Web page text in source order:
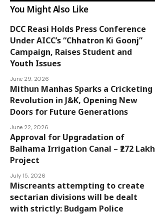
You Might Also Like
DCC Reasi Holds Press Conference
Under AICC’s “Chhatron Ki Goonj”
Campaign, Raises Student and
Youth Issues
June 29, 2026
Mithun Manhas Sparks a Cricketing
Revolution in J&K, Opening New
Doors for Future Generations
June 22, 2026
Approval for Upgradation of
Balhama Irrigation Canal – ₹272 Lakh
Project
July 15, 2026
Miscreants attempting to create
sectarian divisions will be dealt
with strictly: Budgam Police